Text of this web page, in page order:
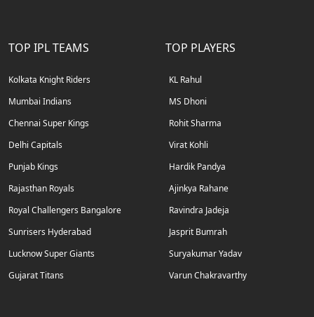
TOP IPL TEAMS
Kolkata Knight Riders
Mumbai Indians
Chennai Super Kings
Delhi Capitals
Punjab Kings
Rajasthan Royals
Royal Challengers Bangalore
Sunrisers Hyderabad
Lucknow Super Giants
Gujarat Titans
TOP PLAYERS
KL Rahul
MS Dhoni
Rohit Sharma
Virat Kohli
Hardik Pandya
Ajinkya Rahane
Ravindra Jadeja
Jasprit Bumrah
Suryakumar Yadav
Varun Chakravarthy